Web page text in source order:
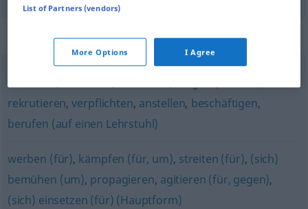
Synonyms for "engagieren"
einstellen
rekrutieren,verpflichten, anstellen, beschäftigen,
berufen (auf einen Lehrstuhl)
werben (für), kämpfen (für, um), streiten (für), (sich)
bemühen (um), propagieren, agitieren (für, gegen),
(sich) einsetzen (für) (Hauptform)
List of Partners (vendors)
More Options I Agree